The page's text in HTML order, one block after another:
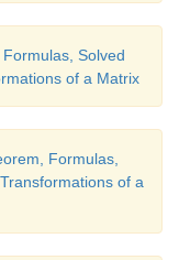
Solved
of a Matrix
Formulas,
of a